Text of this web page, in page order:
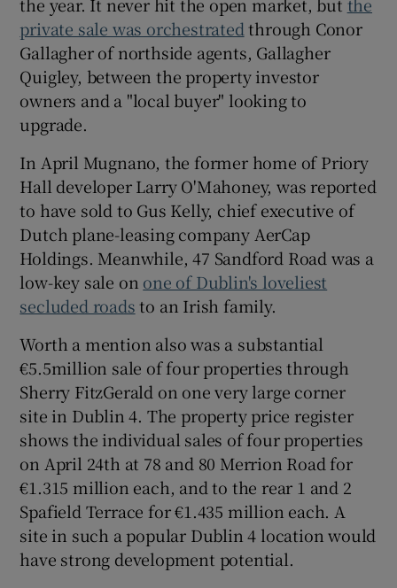
private sale was orchestrated through Conor
Gallagher of northside agents, Gallagher
Quigley, between the property investor
owners and a "local buyer" looking to
upgrade.
In April Mugnano, the former home of Priory
Hall developer Larry O'Mahoney, was reported
to have sold to Gus Kelly, chief executive of
Dutch plane-leasing company AerCap
Holdings. Meanwhile, 47 Sandford Road was a
low-key sale on one of Dublin's loveliest
secluded roadsto an Irish family.
Worth a mention also was a substantial
€5.5million sale of four properties through
Sherry FitzGerald on one very large corner
site in Dublin 4. The property price register
shows the individual sales of four properties
on April 24th at 78 and 80 Merrion Road for
€1.315 million each, and to the rear 1 and 2
Spafield Terrace for €1.435 million each. A
site in such a popular Dublin 4 location would
have strong development potential.